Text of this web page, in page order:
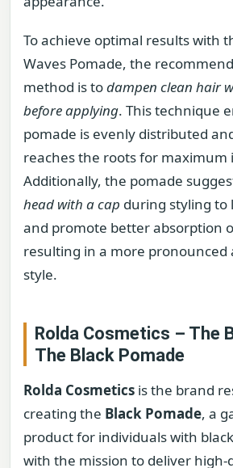
To achieve optimal results with
Waves Pomade, the
method is todampen clean hair
before applying. This technique
pomade is evenly distributed
reaches the roots for maximum
Additionally, the pomade
head with a cap during styling to
and promote better absorption
resulting in a more pronounced
style.
Rolda Cosmetics – The
The Black Pomade
Rolda Cosmetics is the brand
creating the Black Pomade, a
product for individuals with
with the mission to deliver